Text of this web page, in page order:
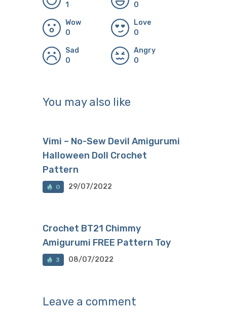
1
0
0
Wow
0
Love
0
Sad
0
Angry
You may also like
Vimi – No-Sew Devil Amigurumi
Halloween Doll Crochet
Pattern
0 29/07/2022
Crochet BT21 Chimmy
Amigurumi FREE Pattern Toy
3 08/07/2022
Leave a comment